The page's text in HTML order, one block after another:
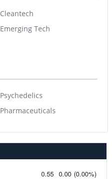
Cleantech
Emerging Tech
Psychedelics
Pharmaceuticals
0.55 0.00 (0.00%)